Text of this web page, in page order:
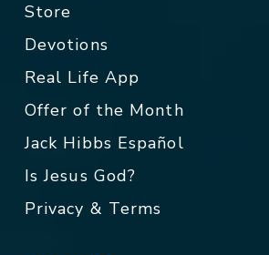
Store
Devotions
Real Life App
Offer of the Month
Jack Hibbs Español
Is Jesus God?
Privacy & Terms